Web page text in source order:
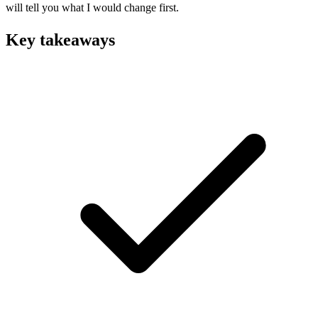
will tell you what I would change first.
Key takeaways